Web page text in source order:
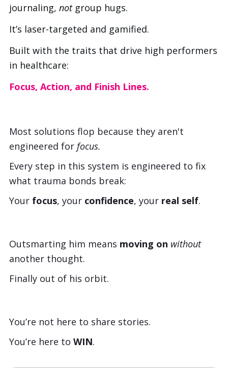
journaling, notgroup hugs.
It’s laser-targeted and gamified.
Built with the traits that drive high performers
in healthcare:
Focus, Action, and Finish Lines.
Most solutions flop because they aren't
engineered for focus.
Every step in this system is engineered to fix
what trauma bonds break:
Your focus, your confidence, your real self.
Outsmarting him means moving on without
another thought.
Finally out of his orbit.
You’re not here to share stories.
You’re here to WIN.